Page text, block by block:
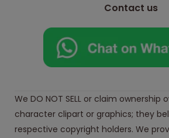
Contact us
We DO NOT SELL or claim ownership
character clipart or graphics; they
respective copyright holders. We